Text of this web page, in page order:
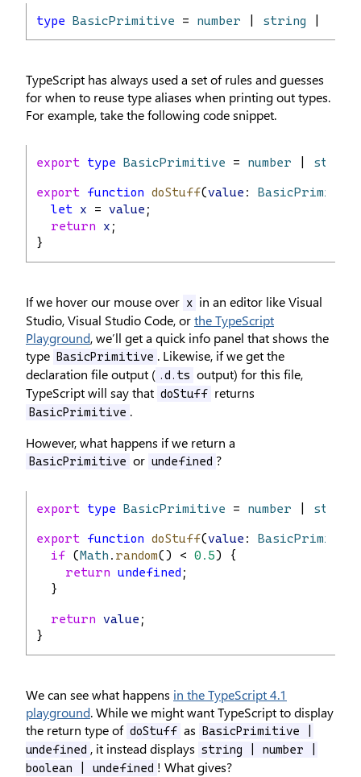
type BasicPrimitive = number string
TypeScript has always used a set of rules and guesses
for when to reuse type aliases when printing out types.
For example, take the following code snippet.
export type BasicPrimitive = number string
export function doStuff(value : BasicPrimitive
let x = value ;
return
x ;
}
If we hover our mouse over x in an editor like Visual
Studio, Visual Studio Code, orthe TypeScript
Playground, we’ll get a quick info panel that shows the
type
BasicPrimitive . Likewise, if we get the
declaration file output ( .d.ts output) for this file,
TypeScript will say that doStuff returns
BasicPrimitive .
However, what happens if we return a
BasicPrimitive or undefined ?
export type BasicPrimitive = number string
export function doStuff(value : BasicPrimitive
if ( Math . random() < 0.5) {
return undefined ;
  }
return value ;
}
We can see what happens in the TypeScript 4.1
playground. While we might want TypeScript to display
the return type of doStuff as
BasicPrimitive |
undefined , it instead displays string | number |
boolean | undefined ! What gives?